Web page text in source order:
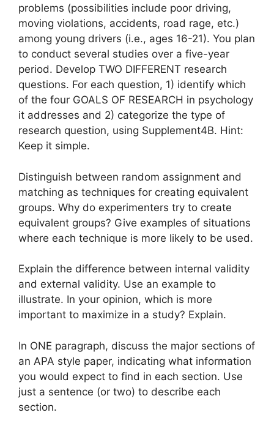
problems (possibilities include poor driving,
moving violations, accidents, road rage, etc.)
among young drivers (i.e., ages 16-21). You plan
to conduct several studies over a five-year
period. Develop TWO DIFFERENT research
questions. For each question, 1) identify which
of the four GOALS OF RESEARCH in psychology
it addresses and 2) categorize the type of
research question, using Supplement4B. Hint:
Keep it simple.
Distinguish between random assignment and
matching as techniques for creating equivalent
groups. Why do experimenters try to create
equivalent groups? Give examples of situations
where each technique is more likely to be used.
Explain the difference between internal validity
and external validity. Use an example to
illustrate. In your opinion, which is more
important to maximize in a study? Explain.
In ONE paragraph, discuss the major sections of
an APA style paper, indicating what information
you would expect to find in each section. Use
just a sentence (or two) to describe each
section.